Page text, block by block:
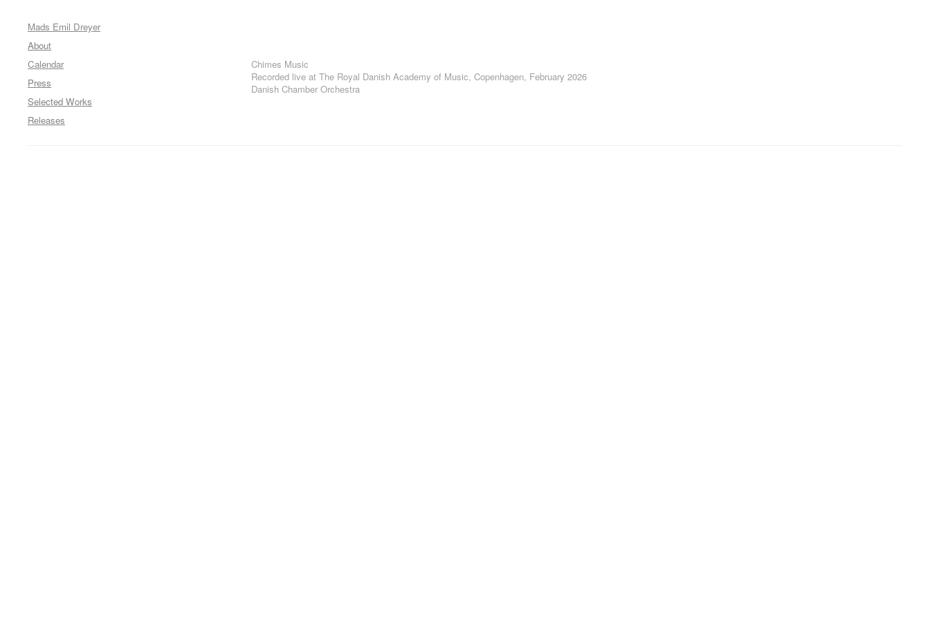
Mads Emil Dreyer
About
Calendar
Press
Selected Works
Releases
Chimes Music
Recorded live at The Royal Danish Academy of Music, Copenhagen, February 2026
Danish Chamber Orchestra